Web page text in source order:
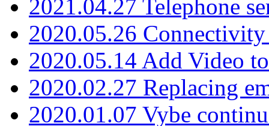
2021.04.27 Telephone
2020.05.26
2020.05.14 Add Video
2020.02.27 Replacing
2020.01.07 Vybe